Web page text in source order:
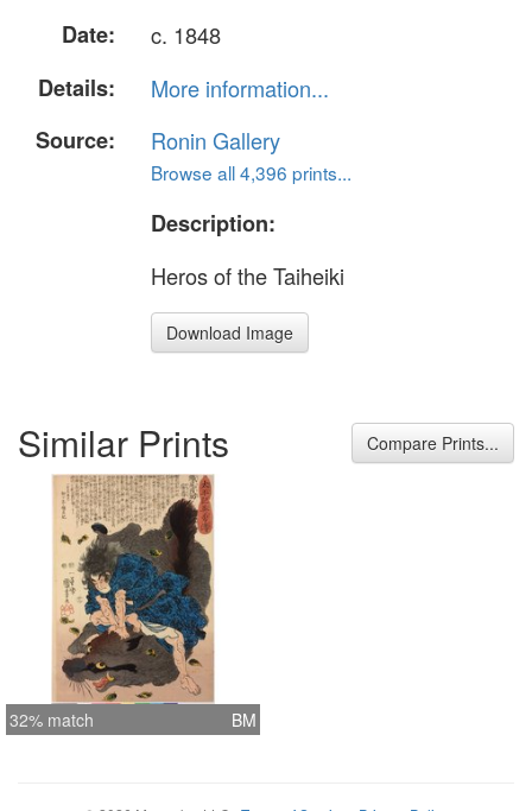
Date:
c. 1848
Details:
More information...
Source:
Ronin Gallery
Browse all 4,396 prints...
Description:
Heros of the Taiheiki
Download Image
Similar Prints Compare Prints...
32% match BM